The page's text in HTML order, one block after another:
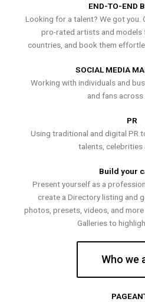
END-TO-END
Looking for a talent? We got you.
pro-rated artists and models
countries, and book them
SOCIAL MEDIA
Working with individuals and
and fans across
PR
Using traditional and digital PR
talents, celebrities
Build your
Present yourself as a
create a Directory listing and
photos, presets, videos, and
Galleries to
Who we